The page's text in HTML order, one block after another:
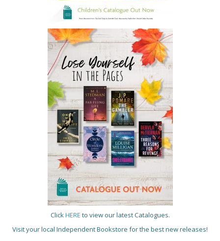
ClickHERE to view our latest Catalogues.
Visit your local Independent Bookstore for the best new releases!